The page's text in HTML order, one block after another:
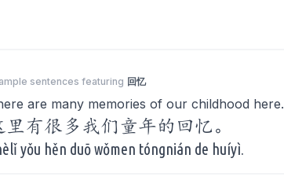
sentences featuring 回忆
are many memories of our childhood here.
里有很多我们童年的回忆。
yǒu hěn duō wǒmen tóngnián de huíyì.